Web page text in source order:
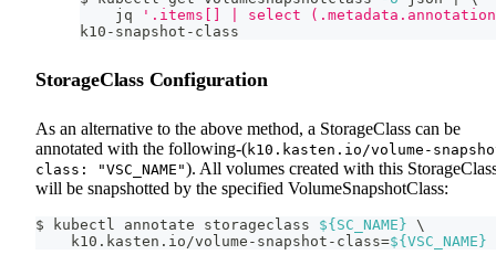
    jq
'.items[] | select
k10-snapshot-class
StorageClass Configuration
As an alternative to the above method, a StorageClass can be
annotated with the following-(k10.kasten.io/volume-
class: "VSC_NAME"). All volumes created with this
will be snapshotted by the specified VolumeSnapshotClass:
$ kubectl annotate storageclass ${SC_NAME} \
    k10.kasten.io/volume-snapshot-class
=${VSC_NAME}